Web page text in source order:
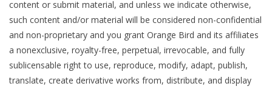
content or submit material, and unless we indicate otherwise,
such content and/or material will be considered non-confidential
and non-proprietary and you grant Orange Bird and its affiliates
a nonexclusive, royalty-free, perpetual, irrevocable, and fully
sublicensable right to use, reproduce, modify, adapt, publish,
translate, create derivative works from, distribute, and display